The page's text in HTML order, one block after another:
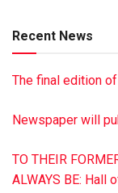
Funeral Home,
This is a paid
Recent News
The final edition
Newspaper will
TO THEIR
ALWAYS BE: Hall